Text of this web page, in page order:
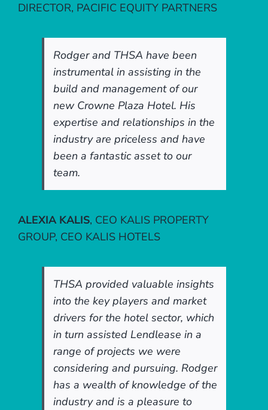
DIRECTOR, PACIFIC EQUITY PARTNERS
Rodger and THSA have been
instrumental in assisting in the
build and management of our
new Crowne Plaza Hotel. His
expertise and relationships in the
industry are priceless and have
been a fantastic asset to our
team.
ALEXIA KALIS, CEO KALIS PROPERTY
GROUP, CEO KALIS HOTELS
THSA provided valuable insights
into the key players and market
drivers for the hotel sector, which
in turn assisted Lendlease in a
range of projects we were
considering and pursuing. Rodger
has a wealth of knowledge of the
industry and is a pleasure to